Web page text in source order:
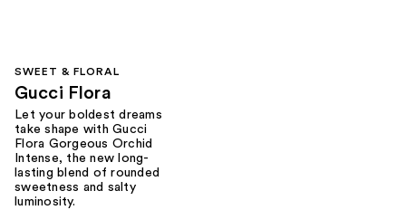
SWEET & FLORAL
Gucci Flora
Let your boldest dreams
take shape with Gucci
Flora Gorgeous Orchid
Intense, the new long-
lasting blend of rounded
sweetness and salty
luminosity.